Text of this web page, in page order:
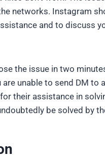
networks. Instagram
and to discuss
the issue in two
are unable to send DM to
their assistance in
be solved by